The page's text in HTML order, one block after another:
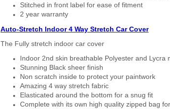
Stitched in front label for ease of fitment
2 year warranty
Auto-Stretch Indoor 4 Way Stretch Car Cover
The Fully stretch indoor car cover
Indoor 2nd skin breathable Polyester and Lycra
Stunning Black sheer finish
Non scratch inside to protect your paintwork
Amazing 4 way stretch fabric
Elasticated around the bottom for a snug fit
Complete with its own high quality zipped bag